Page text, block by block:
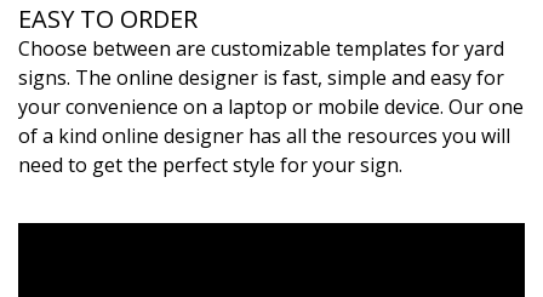
EASY TO ORDER
Choose between are customizable templates for yard
signs. The online designer is fast, simple and easy for
your convenience on a laptop or mobile device. Our one
of a kind online designer has all the resources you will
need to get the perfect style for your sign.